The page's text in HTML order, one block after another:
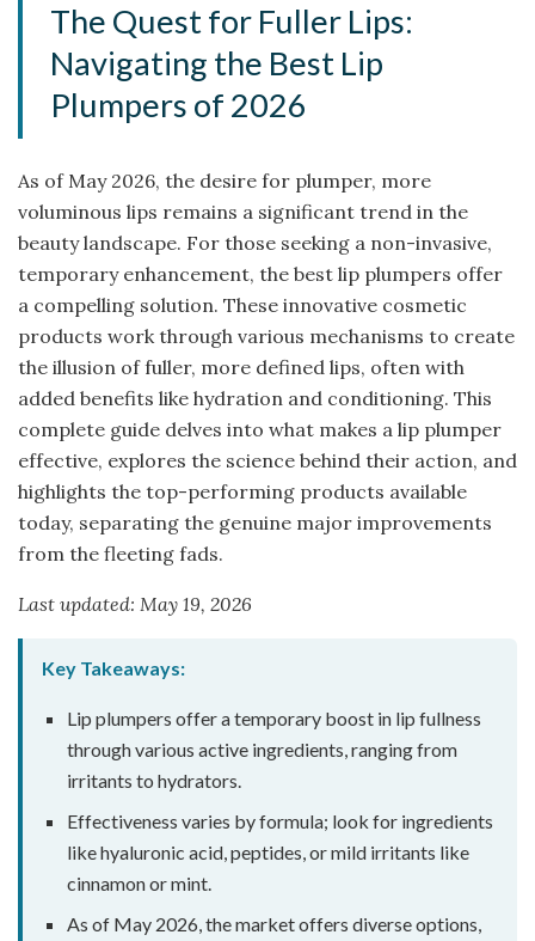
The Quest for Fuller Lips:
Navigating the Best Lip
Plumpers of 2026
As of May 2026, the desire for plumper, more
voluminous lips remains a significant trend in the
beauty landscape. For those seeking a non-invasive,
temporary enhancement, the best lip plumpers offer
a compelling solution. These innovative cosmetic
products work through various mechanisms to create
the illusion of fuller, more defined lips, often with
added benefits like hydration and conditioning. This
complete guide delves into what makes a lip plumper
effective, explores the science behind their action, and
highlights the top-performing products available
today, separating the genuine major improvements
from the fleeting fads.
Last updated: May 19, 2026
Key Takeaways:
Lip plumpers offer a temporary boost in lip fullness
through various active ingredients, ranging from
irritants to hydrators.
Effectiveness varies by formula; look for ingredients
like hyaluronic acid, peptides, or mild irritants like
cinnamon or mint.
As of May 2026, the market offers diverse options,